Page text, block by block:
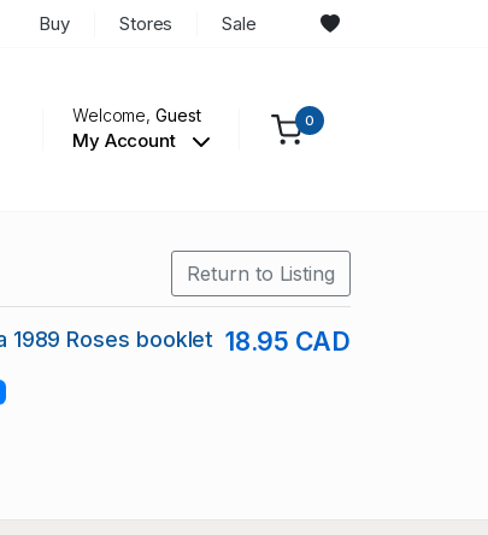
Buy Stores Sale
Welcome,Guest
My Account
0
Return to Listing
1989 Roses booklet 18.95 CAD